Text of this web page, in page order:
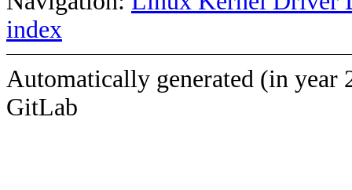
index
Automatically generated (in year
GitLab